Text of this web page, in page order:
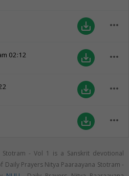
save_alt more_horiz
02:12 save_alt more_horiz
save_alt more_horiz
save_alt more_horiz
Stotram - Vol 1 is a Sanskrit devotional
Daily Prayers Nitya Paaraayana Stotram -